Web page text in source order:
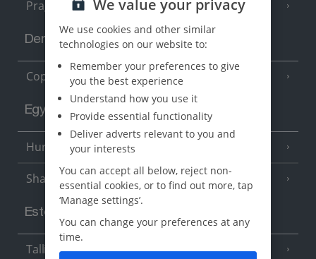
Prague
Denmark
Copenhagen
Egypt
Hurghada (5 Resorts)
Sharm El Sheikh (6 Resorts)
Estonia
Tallinn
We value your privacy
We use cookies and other similar
technologies on our website to:
Remember your preferences to give
you the best experience
Understand how you use it
Provide essential functionality
Deliver adverts relevant to you and
your interests
You can accept all below, reject non-
essential cookies, or to find out more, tap
‘Manage settings’.
You can change your preferences at any
time.